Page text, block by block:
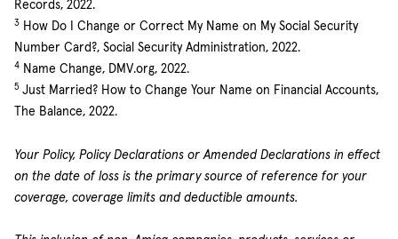
Records, 2022.
3 How Do I Change or Correct My Name on My Social Security
Number Card?, Social Security Administration, 2022.
4 Name Change, DMV.org, 2022.
5 Just Married? How to Change Your Name on Financial Accounts,
The Balance, 2022.
Your Policy, Policy Declarations or Amended Declarations in effect
on the date of loss is the primary source of reference for your
coverage, coverage limits and deductible amounts.